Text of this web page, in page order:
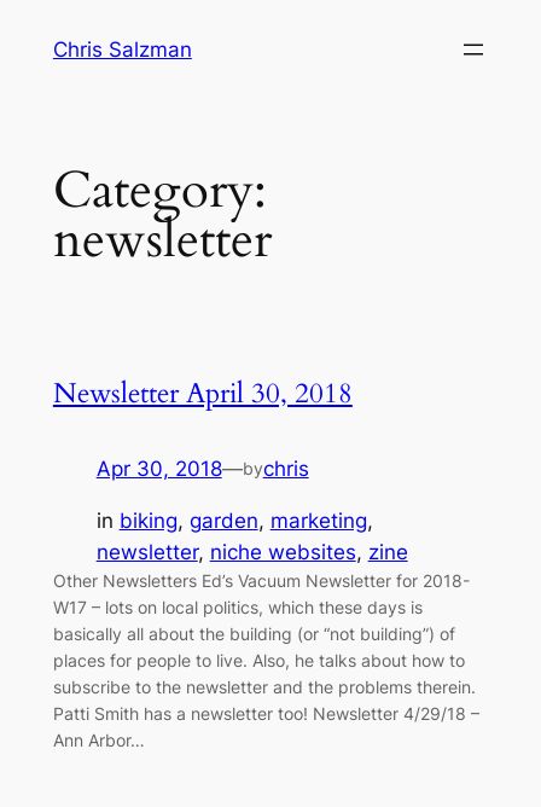
Chris Salzman
Category:
newsletter
Newsletter April 30, 2018
Apr 30, 2018—bychris
in biking, garden, marketing
newsletter, niche websites, zine
Other Newsletters Ed’s Vacuum Newsletter for 2018-
W17 – lots on local politics, which these days is
basically all about the building (or “not building”) of
places for people to live. Also, he talks about how to
subscribe to the newsletter and the problems therein.
Patti Smith has a newsletter too! Newsletter 4/29/18 –
Ann Arbor…